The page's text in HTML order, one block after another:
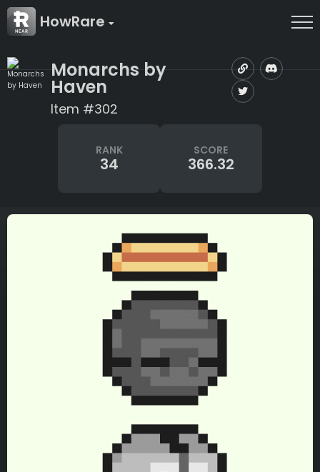
HowRare
Monarchs by
Haven
Item #302
RANK
34
SCORE
366.32